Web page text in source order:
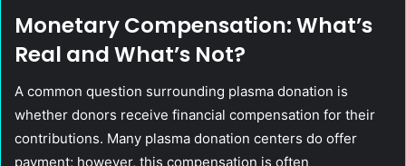
Monetary Compensation: What’s
Real and What’s Not?
A common question surrounding plasma donation is
whether donors receive financial compensation for their
contributions. Many plasma donation centers do offer
payment; however, this compensation is often